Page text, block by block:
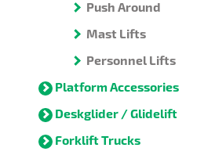
Push Around
Mast Lifts
Personnel Lifts
Platform Accessories
Deskglider / Glidelift
Forklift Trucks